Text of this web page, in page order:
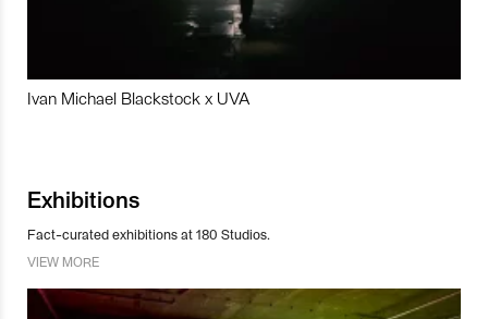
Ivan Michael Blackstock x UVA
Exhibitions
Fact-curated exhibitions at 180 Studios.
VIEW MORE